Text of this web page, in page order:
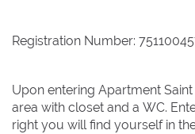
Registration Number:
Upon entering Apartment
area with closet and a WC.
right you will find yourself in
23
24 25 26
BOOK
23
24 25 26